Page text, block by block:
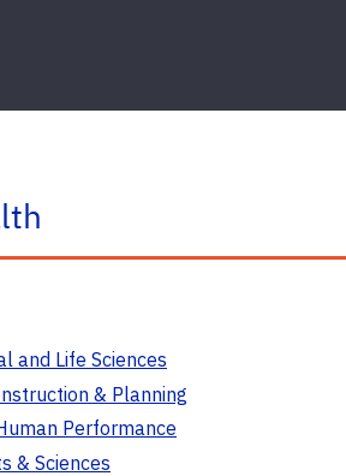
and Life Sciences
& Planning
Performance
& Sciences